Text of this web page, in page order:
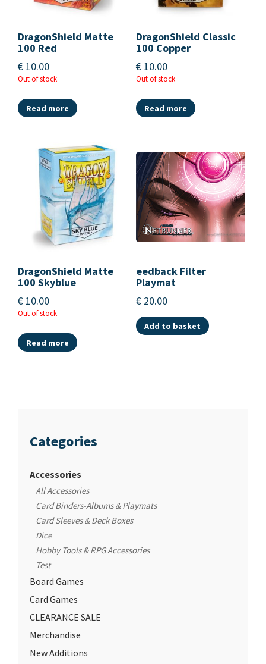
DragonShield Matte
100 Red
€ 10.00
Out of stock
Read more
DragonShield Classic
100 Copper
€ 10.00
Out of stock
Read more
DragonShield Matte
100 Skyblue
€ 10.00
Out of stock
Read more
eedback Filter
Playmat
€ 20.00
Add to basket
Categories
Accessories
All Accessories
Card Binders-Albums & Playmats
Card Sleeves & Deck Boxes
Dice
Hobby Tools & RPG Accessories
Test
Board Games
Card Games
CLEARANCE SALE
Merchandise
New Additions